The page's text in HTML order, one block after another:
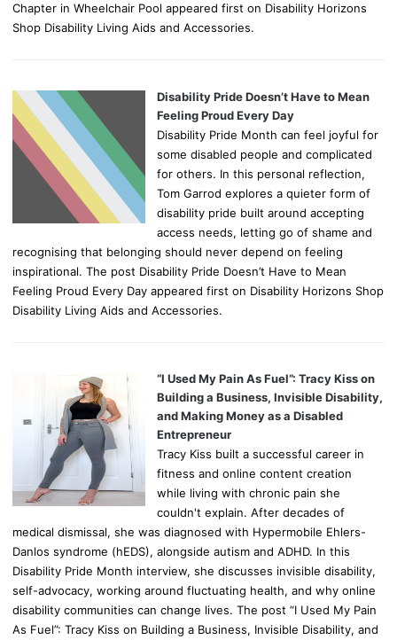
Chapter in Wheelchair Pool appeared first on Disability Horizons
Shop Disability Living Aids and Accessories.
Disability Pride Doesn’t Have to Mean
Feeling Proud Every Day
Disability Pride Month can feel joyful for
some disabled people and complicated
for others. In this personal reflection,
Tom Garrod explores a quieter form of
disability pride built around accepting
access needs, letting go of shame and
recognising that belonging should never depend on feeling
inspirational. The post Disability Pride Doesn’t Have to Mean
Feeling Proud Every Day appeared first on Disability Horizons Shop
Disability Living Aids and Accessories.
“I Used My Pain As Fuel”: Tracy Kiss on
Building a Business, Invisible Disability,
and Making Money as a Disabled
Entrepreneur
Tracy Kiss built a successful career in
fitness and online content creation
while living with chronic pain she
couldn't explain. After decades of
medical dismissal, she was diagnosed with Hypermobile Ehlers-
Danlos syndrome (hEDS), alongside autism and ADHD. In this
Disability Pride Month interview, she discusses invisible disability,
self-advocacy, working around fluctuating health, and why online
disability communities can change lives. The post “I Used My Pain
As Fuel”: Tracy Kiss on Building a Business, Invisible Disability, and